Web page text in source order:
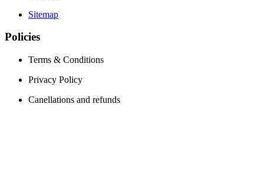
Sitemap
Policies
Terms & Conditions
Privacy Policy
Canellations and refunds